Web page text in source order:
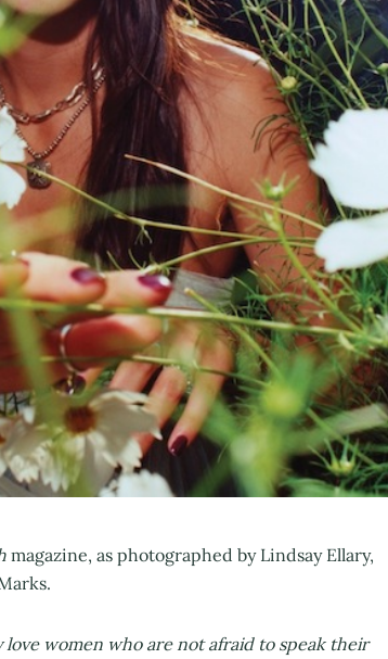
magazine, as photographed by Lindsay Ellary,
love women who are not afraid to speak their